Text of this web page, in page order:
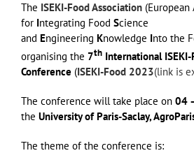
The ISEKI-Food Association (European
for Integrating Food Science
and Engineering Knowledge Into the
organising the 7th International ISEKI-
Conference (ISEKI-Food 2023(link is
The conference will take place on 04
the University of Paris-Saclay,
The theme of the conference is: